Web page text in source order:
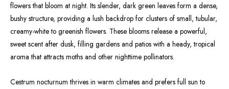
flowers that bloom at night. Its slender, dark green leaves form a dense,
bushy structure, providing a lush backdrop for clusters of small, tubular,
creamy-white to greenish flowers. These blooms release a powerful,
sweet scent after dusk, filling gardens and patios with a heady, tropical
aroma that attracts moths and other nighttime pollinators.
Cestrum nocturnum thrives in warm climates and prefers full sun to